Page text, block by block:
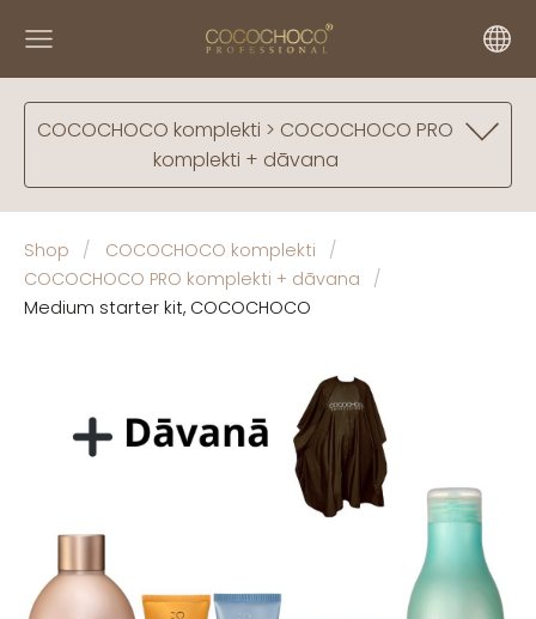
COCOCHOCO komplekti > COCOCHOCO PRO
komplekti + dāvana
Shop
COCOCHOCO komplekti
COCOCHOCO PRO komplekti + dāvana
Medium starter kit, COCOCHOCO